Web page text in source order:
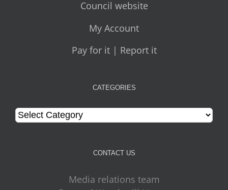
Council website
My Account
Pay for it | Report it
CATEGORIES
Categories
CONTACT US
Media relations team